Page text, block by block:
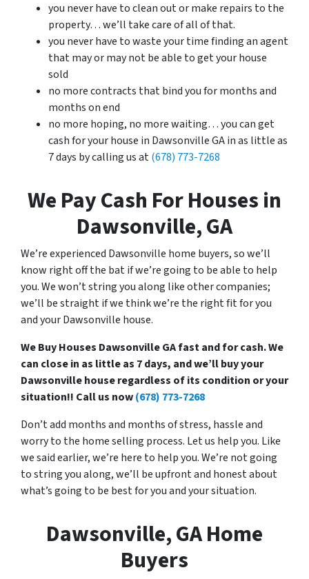
you never have to clean out or make repairs to the
property… we’ll take care of all of that.
you never have to waste your time finding an agent
that may or may not be able to get your house
sold
no more contracts that bind you for months and
months on end
no more hoping, no more waiting… you can get
cash for your house in Dawsonville GA in as little as
7 days by calling us at(678) 773-7268
We Pay Cash For Houses in
Dawsonville, GA
We’re experienced Dawsonville home buyers, so we’ll
know right off the bat if we’re going to be able to help
you. We won’t string you along like other companies;
we’ll be straight if we think we’re the right fit for you
and your Dawsonville house.
We Buy Houses Dawsonville GA fast and for cash. We
can close in as little as 7 days, and we’ll buy your
Dawsonville house regardless of its condition or your
situation!! Call us now(678) 773-7268
Don’t add months and months of stress, hassle and
worry to the home selling process. Let us help you. Like
we said earlier, we’re here to help you. We’re not going
to string you along, we’ll be upfront and honest about
what’s going to be best for you and your situation.
Dawsonville, GA Home
Buyers